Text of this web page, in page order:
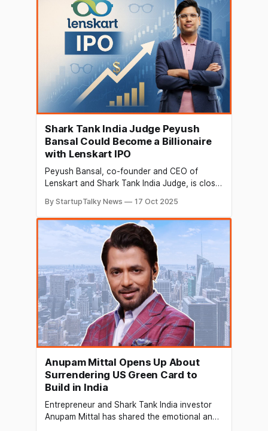
during job switches. The 35% hike ritual under
scrutiny Mittal
Shark Tank India Judge Peyush
Bansal Could Become a Billionaire
with Lenskart IPO
Peyush Bansal, co-founder and CEO of
Lenskart and Shark Tank India Judge, is close
company is preparing to go public in Mumbai,
with the initial public offering (IPO) expected
in early November 2025. Investors are
watching closely, as shares have already
By StartupTalky News 17 Oct 2025
Anupam Mittal Opens Up About
Surrendering US Green Card to
Build in India
Entrepreneur and Shark Tank India investor
Anupam Mittal has shared the emotional and